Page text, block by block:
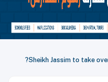
Sheikh Jassim to take